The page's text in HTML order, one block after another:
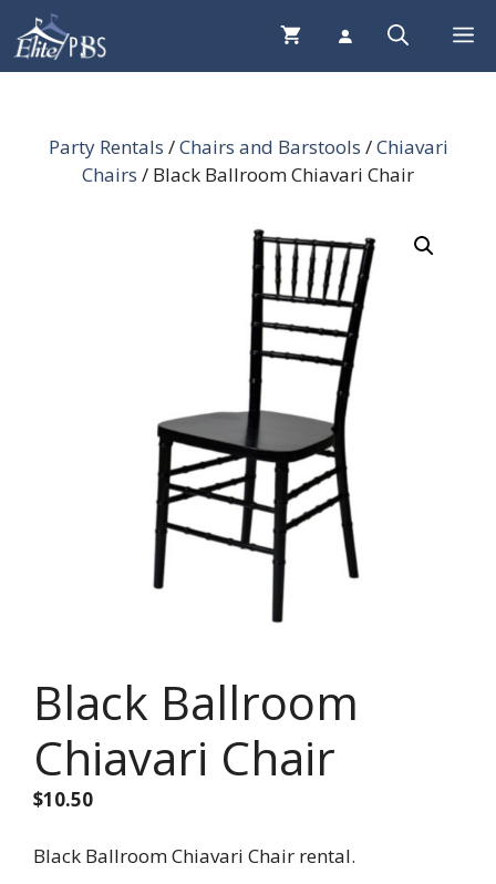
Skip
content
Party Rentals /Chairs and Barstools /Chiavari
Chairs / Black Ballroom Chiavari Chair
Black Ballroom
Chiavari Chair
$10.50
Black Ballroom Chiavari Chair rental.